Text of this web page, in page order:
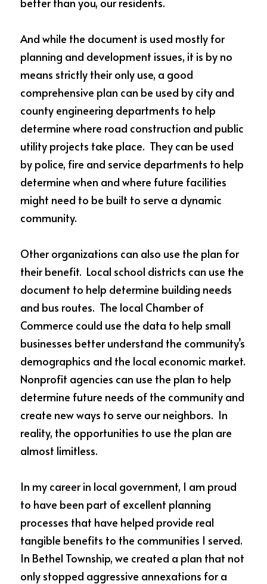
And while the document is used mostly for
planning and development issues, it is by no
means strictly their only use, a good
comprehensive plan can be used by city and
county engineering departments to help
determine where road construction and public
utility projects take place.  They can be used
by police, fire and service departments to help
determine when and where future facilities
might need to be built to serve a dynamic
community.
Other organizations can also use the plan for
their benefit.  Local school districts can use the
document to help determine building needs
and bus routes.  The local Chamber of
Commerce could use the data to help small
businesses better understand the community’s
demographics and the local economic market.
Nonprofit agencies can use the plan to help
determine future needs of the community and
create new ways to serve our neighbors.  In
reality, the opportunities to use the plan are
almost limitless.
In my career in local government, I am proud
to have been part of excellent planning
processes that have helped provide real
tangible benefits to the communities I served.
In Bethel Township, we created a plan that not
only stopped aggressive annexations for a